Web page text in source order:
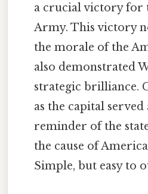
a crucial victory for
Army. This victory
the morale of the
also demonstrated
strategic brilliance.
as the capital served
reminder of the
the cause of
Simple, but easy to